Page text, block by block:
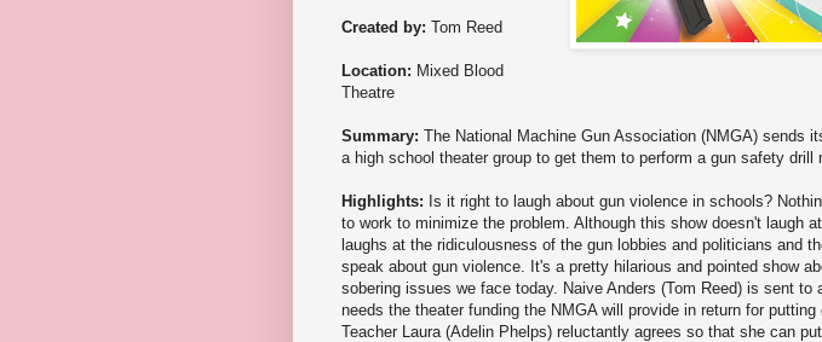
Created by: Tom Reed
Location: Mixed Blood
Theatre
Summary: The National Machine Gun Association (NMGA) sends
a high school theater group to get them to perform a gun safety drill
Highlights: Is it right to laugh about gun violence in schools?
to work to minimize the problem. Although this show doesn't laugh
laughs at the ridiculousness of the gun lobbies and politicians and
speak about gun violence. It's a pretty hilarious and pointed show
sobering issues we face today. Naive Anders (Tom Reed) is sent to
needs the theater funding the NMGA will provide in return for putting
Teacher Laura (Adelin Phelps) reluctantly agrees so that she can